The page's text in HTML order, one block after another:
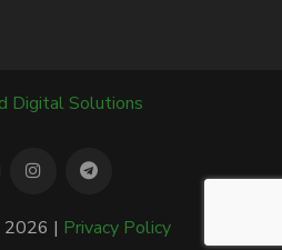
Digital Solutions
2026 | Privacy Policy